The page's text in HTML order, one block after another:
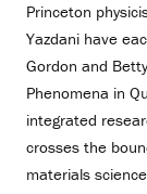
Princeton
Yazdani have
Gordon and
Phenomena in
integrated
crosses the
materials